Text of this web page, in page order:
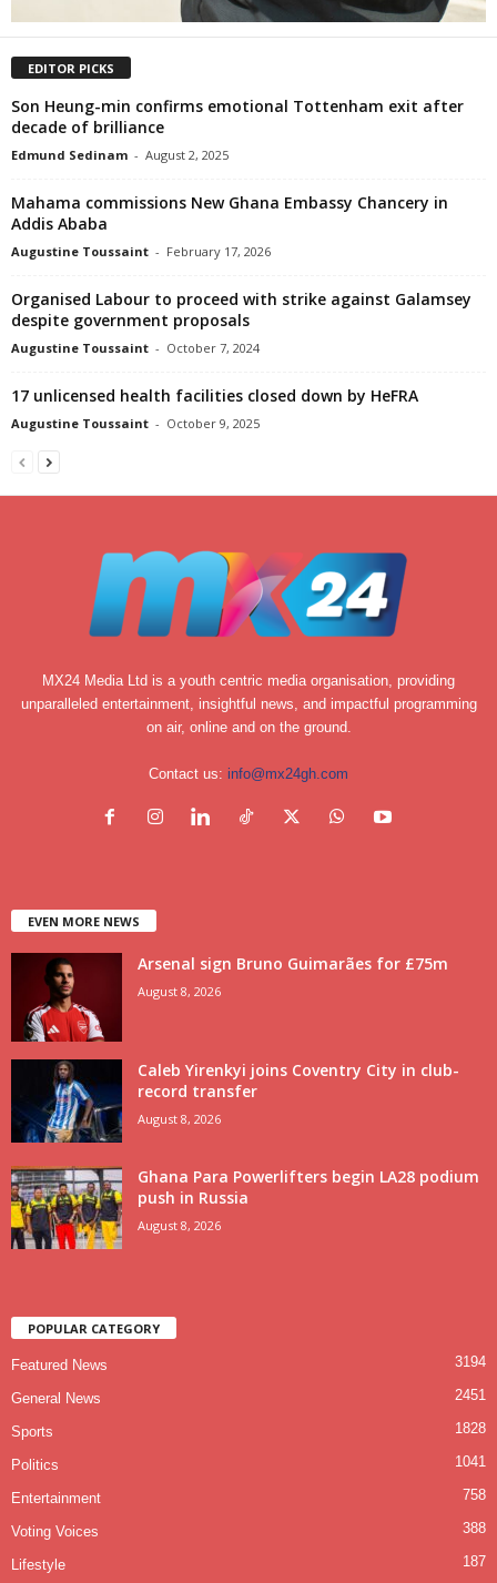
EDITOR PICKS
Son Heung-min confirms emotional Tottenham exit after
decade of brilliance
Edmund Sedinam - August 2, 2025
Mahama commissions New Ghana Embassy Chancery in
Addis Ababa
Augustine Toussaint - February 17, 2026
Organised Labour to proceed with strike against Galamsey
despite government proposals
Augustine Toussaint - October 7, 2024
17 unlicensed health facilities closed down by HeFRA
Augustine Toussaint - October 9, 2025
MX24 Media Ltd is a youth centric media organisation, providing
unparalleled entertainment, insightful news, and impactful programming
on air, online and on the ground.
Contact us: info@mx24gh.com
EVEN MORE NEWS
Arsenal sign Bruno Guimarães for £75m
August 8, 2026
Caleb Yirenkyi joins Coventry City in club-
record transfer
August 8, 2026
Ghana Para Powerlifters begin LA28 podium
push in Russia
August 8, 2026
POPULAR CATEGORY
Featured News 3194
General News 2451
Sports 1828
Politics 1041
Entertainment 758
Voting Voices 388
Lifestyle 187